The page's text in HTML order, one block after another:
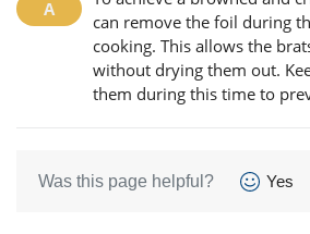
can remove the foil during
cooking. This allows the
without drying them out.
them during this time to
Was this page helpful? Yes